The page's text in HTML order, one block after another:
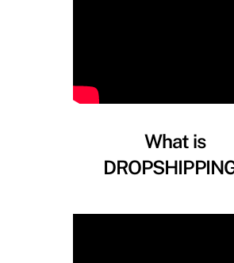
What is